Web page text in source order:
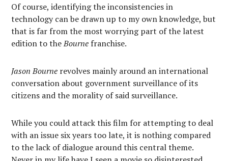
Of course, identifying the inconsistencies in
technology can be drawn up to my own knowledge, but
that is far from the most worrying part of the latest
edition to theBourne franchise.
Jason Bourne revolves mainly around an international
conversation about government surveillance of its
citizens and the morality of said surveillance.
While you could attack this film for attempting to deal
with an issue six years too late, it is nothing compared
to the lack of dialogue around this central theme.